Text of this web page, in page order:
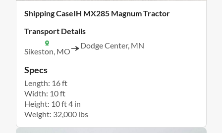
Shipping CaseIH MX285 Magnum Tractor
Transport Details
Sikeston, MO
Dodge Center, MN
Specs
Length: 16 ft
Width: 10 ft
Height: 10 ft 4 in
Weight: 32,000 lbs